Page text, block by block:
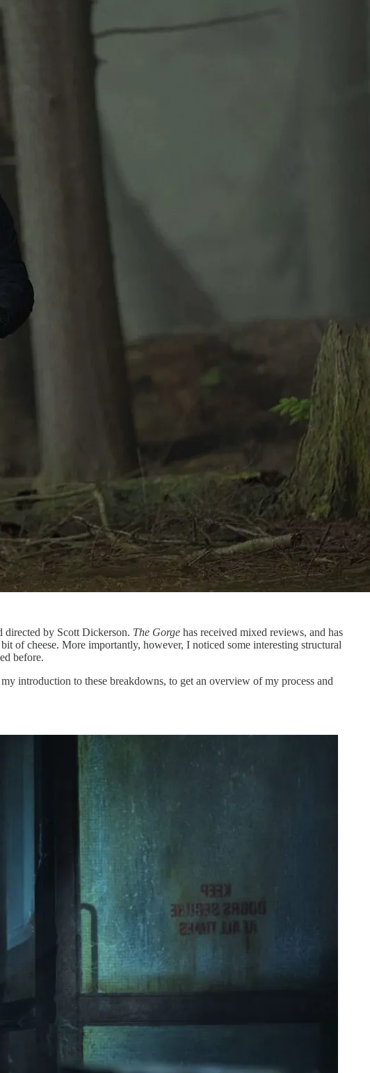
directed by Scott Dickerson. The Gorge has received mixed reviews, and has
of cheese. More importantly, however, I noticed some interesting structural
before.
introduction to these breakdowns, to get an overview of my process and